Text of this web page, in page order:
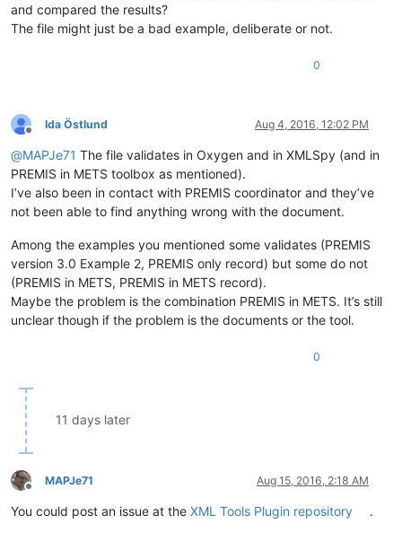
and compared the results?
The file might just be a bad example, deliberate or not.
0
Offline
Ida Östlund Aug 4, 2016, 12:02 PM
@MAPJe71 The file validates in Oxygen and in XMLSpy (and in
PREMIS in METS toolbox as mentioned).
I’ve also been in contact with PREMIS coordinator and they’ve
not been able to find anything wrong with the document.
Among the examples you mentioned some validates (PREMIS
version 3.0 Example 2, PREMIS only record) but some do not
(PREMIS in METS, PREMIS in METS record).
Maybe the problem is the combination PREMIS in METS. It’s still
unclear though if the problem is the documents or the tool.
0
11 days later
Offline
MAPJe71 Aug 15, 2016, 2:18 AM
You could post an issue at the XML Tools Plugin repository .